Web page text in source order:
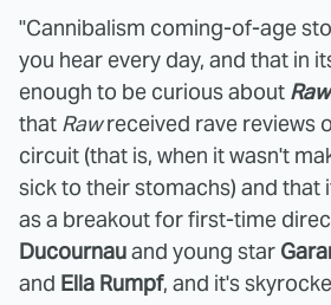
"Cannibalism coming-of-age
you hear every day, and that in
enough to be curious about Raw
that Rawreceived rave reviews
circuit (that is, when it wasn't
sick to their stomachs) and that
as a breakout for first-time
Ducournauand young star
and Ella Rumpf, and it's